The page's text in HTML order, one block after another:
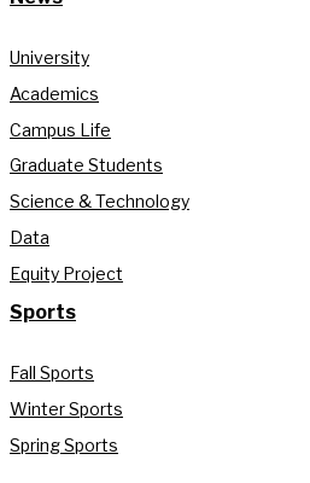
University
Academics
Campus Life
Graduate Students
Science & Technology
Data
Equity Project
Sports
Fall Sports
Winter Sports
Spring Sports